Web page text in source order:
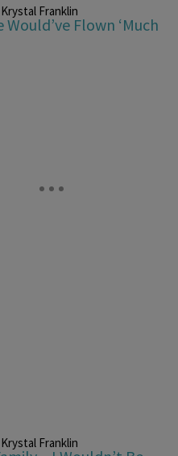
Krystal Franklin
Flown ‘Much
Krystal Franklin